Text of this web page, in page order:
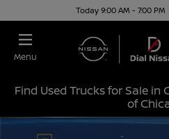
Today 9:00 AM - 7:00 PM
Menu
Find Used Trucks for Sale in
of